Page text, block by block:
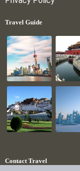
Travel Guide
Contact Travel